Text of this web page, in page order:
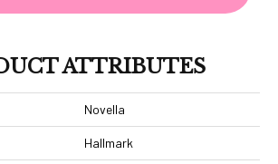
ATTRIBUTES
Novella
Hallmark